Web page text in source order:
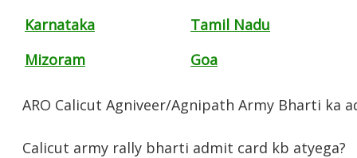
Karnataka
Tamil Nadu
Mizoram
Goa
ARO Calicut Agniveer/Agnipath Army Bharti ka
Calicut army rally bharti admit card kb atyega?